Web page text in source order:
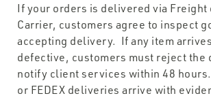
If your orders is delivered via Freight
Carrier, customers agree to inspect
accepting delivery. If any item
defective, customers must reject the
notify client services within 48
or FEDEX deliveries arrive with